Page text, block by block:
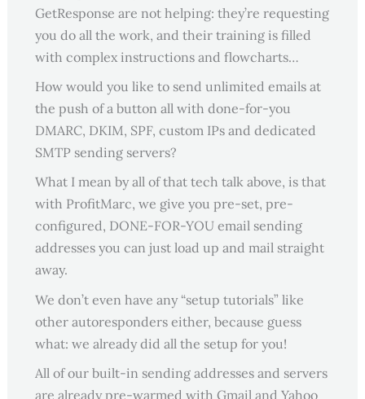
GetResponse are not helping: they’re requesting
you do all the work, and their training is filled
with complex instructions and flowcharts…
How would you like to send unlimited emails at
the push of a button all with done-for-you
DMARC, DKIM, SPF, custom IPs and dedicated
SMTP sending servers?
What I mean by all of that tech talk above, is that
with ProfitMarc, we give you pre-set, pre-
configured, DONE-FOR-YOU email sending
addresses you can just load up and mail straight
away.
We don’t even have any “setup tutorials” like
other autoresponders either, because guess
what: we already did all the setup for you!
All of our built-in sending addresses and servers
are already pre-warmed with Gmail and Yahoo